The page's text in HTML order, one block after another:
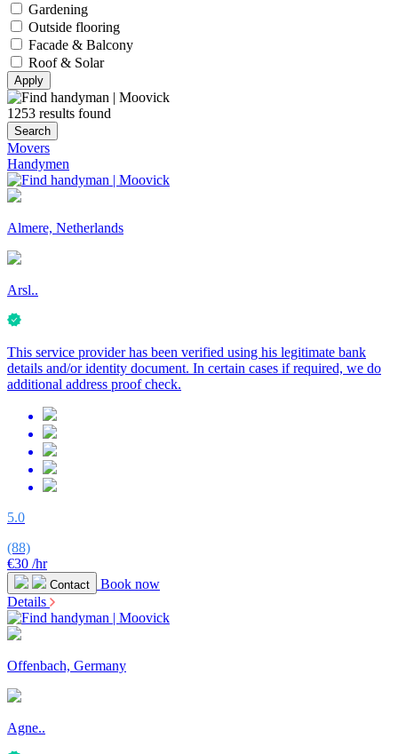
Gardening
Outside flooring
Facade & Balcony
Roof & Solar
Apply
1253 results found
Search
Movers
Handymen
Almere, Netherlands
Arsl..
This service provider has been verified using his legitimate bank
details and/or identity document. In certain cases if required, we do
additional address proof check.
5.0
(88)
€30 /hr
Contact
Book now
Details
Offenbach, Germany
Agne..